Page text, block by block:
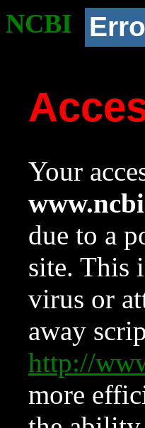
NCBI
Your
due to a
site. This
virus or
away
http://
more